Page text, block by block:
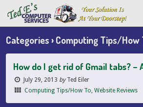
Categories › Computing Tips/How
How do I get rid of Gmail tabs? –
July 29, 2013 byTed Eiler
Computing Tips/How To,Website Reviews